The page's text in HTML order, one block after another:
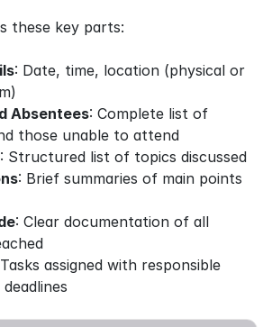
these key parts:
: Date, time, location (physical or
Absentees: Complete list of
those unable to attend
: Structured list of topics discussed
: Brief summaries of main points
: Clear documentation of all
assigned with responsible